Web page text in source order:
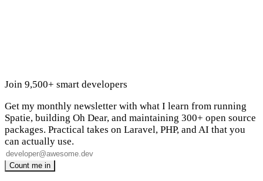
Join 9,500+ smart developers
Get my monthly newsletter with what I learn from running
Spatie, building Oh Dear, and maintaining 300+ open source
packages. Practical takes on Laravel, PHP, and AI that you
can actually use.